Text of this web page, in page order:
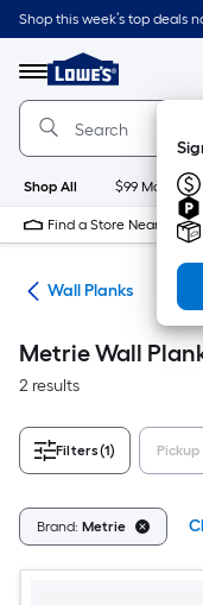
Skip
to
content
Shop this week’s top deals
Menu
Link
to
Lowe's
Home
Home
Page
Shop All $99
Find a Store Near Me
Wall Planks
Metrie Wall
2 results
Filters(1) Pickup
Brand: Metrie